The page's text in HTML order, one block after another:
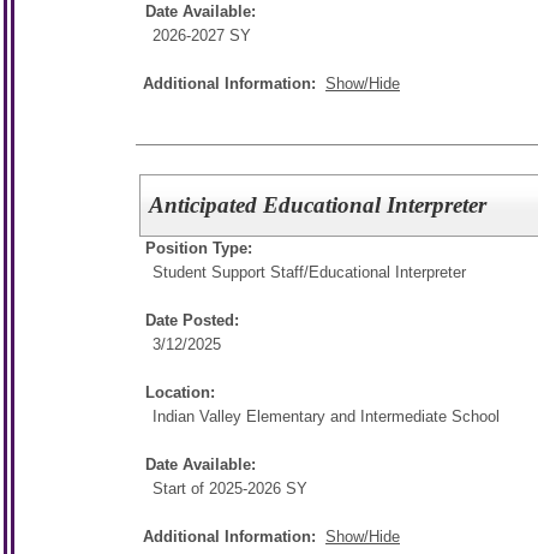
Date Available:
2026-2027 SY
Additional Information: Show/Hide
Anticipated Educational Interpreter
Position Type:
Student Support Staff/Educational Interpreter
Date Posted:
3/12/2025
Location:
Indian Valley Elementary and Intermediate School
Date Available:
Start of 2025-2026 SY
Additional Information: Show/Hide